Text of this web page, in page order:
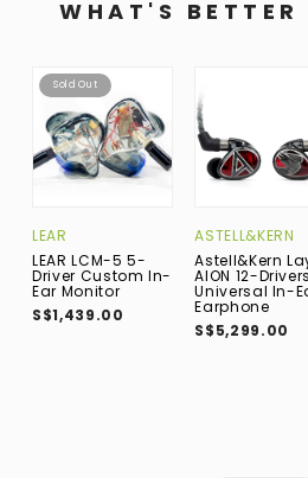
WHAT'S BETTER
Sold Out
LEAR
LEAR LCM-5 5-
Driver Custom In-
Ear Monitor
S$1,439.00
ASTELL&KERN
Astell&Kern
AION 12-Drivers
Universal In-
Earphone
S$5,299.00